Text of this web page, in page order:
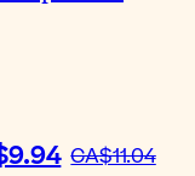
CA$11.04